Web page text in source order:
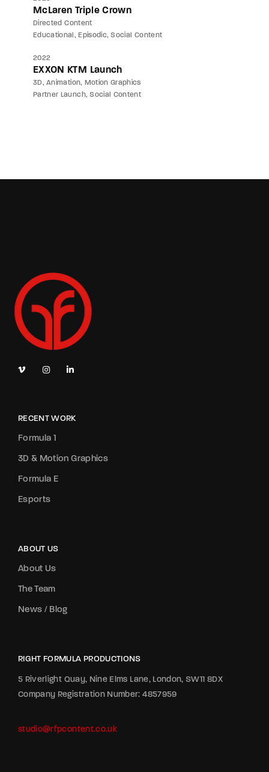
McLaren Triple Crown
Directed Content
Educational
Episodic Social Content
2022
EXXON KTM Launch
3D Animation
Motion Graphics
Partner Launch Social Content
RECENT WORK
Formula 1
3D & Motion Graphics
Formula E
Esports
ABOUT US
About Us
The Team
News / Blog
RIGHT FORMULA PRODUCTIONS
5 Riverlight Quay, Nine Elms Lane, London, SW11 8DX
Company Registration Number: 4857959
studio@rfpcontent.co.uk